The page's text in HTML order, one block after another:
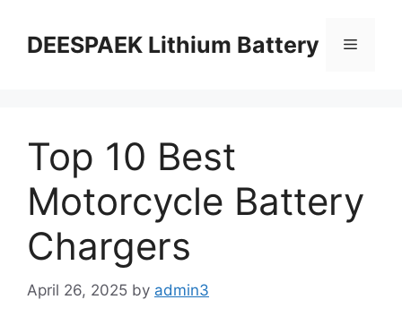
DEESPAEK Lithium Battery
Top 10 Best
Motorcycle Battery
Chargers
April 26, 2025 by admin3